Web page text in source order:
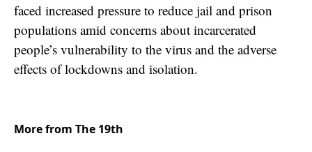
faced increased pressure to reduce jail and prison
populations amid concerns about incarcerated
people’s vulnerability to the virus and the adverse
effects of lockdowns and isolation.
More from The 19th